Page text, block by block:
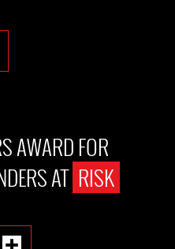
AWARD FOR
AT RISK